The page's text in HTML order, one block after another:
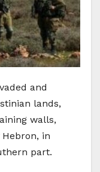
and
lands,
walls,
in
part.